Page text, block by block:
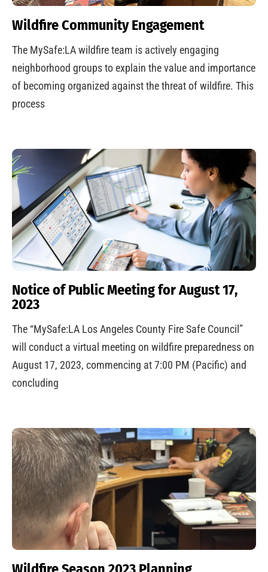
Wildfire Community Engagement
The MySafe:LA wildfire team is actively engaging
neighborhood groups to explain the value and importance
of becoming organized against the threat of wildfire. This
process
Notice of Public Meeting for August 17,
2023
The “MySafe:LA Los Angeles County Fire Safe Council”
will conduct a virtual meeting on wildfire preparedness on
August 17, 2023, commencing at 7:00 PM (Pacific) and
concluding